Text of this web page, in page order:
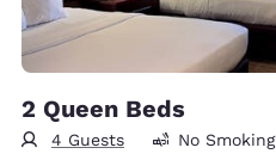
2 Queen Beds
4 Guests No Smoking